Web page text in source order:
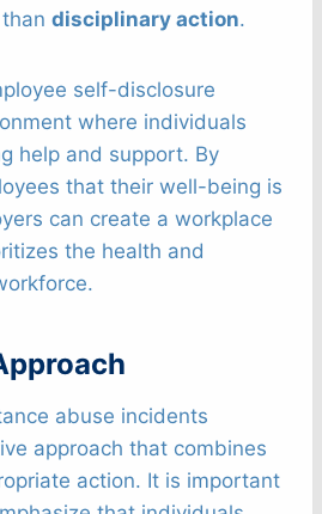
disciplinary action.
self-disclosure
where individuals
help and support. By
that their well-being is
can create a workplace
the health and
abuse incidents
approach that combines
action. It is important